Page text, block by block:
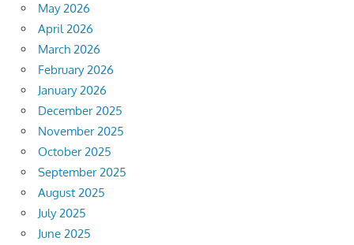
May 2026
April 2026
March 2026
February 2026
January 2026
December 2025
November 2025
October 2025
September 2025
August 2025
July 2025
June 2025